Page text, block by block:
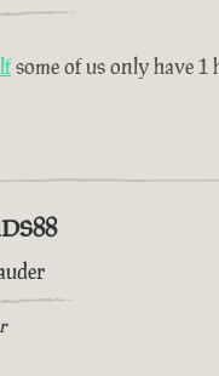
some of us only have 1